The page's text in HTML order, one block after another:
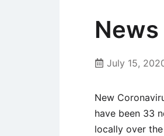
July 15,
New
have been 33
locally over